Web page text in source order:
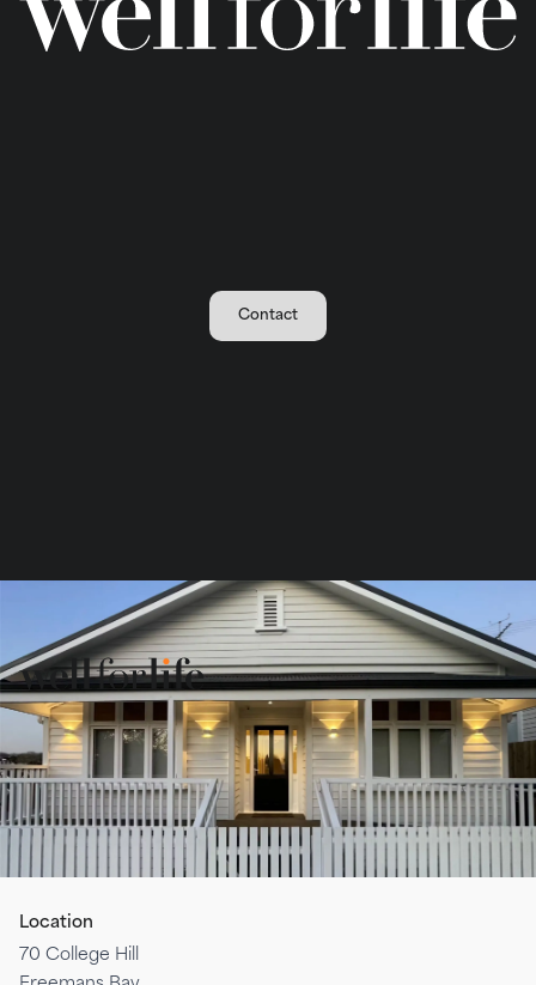
Contact
Book
Services
Team
Contact
Location
70 College Hill